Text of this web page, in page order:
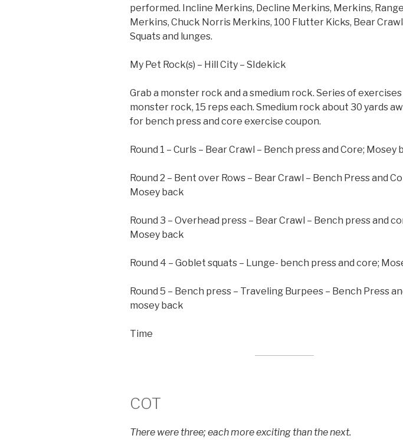
performed. Incline Merkins, Decline Merkins, Merkins,
Merkins, Chuck Norris Merkins, 100 Flutter Kicks, Bear
Squats and lunges.
My Pet Rock(s) – Hill City – SIdekick
Grab a monster rock and a smedium rock. Series of
monster rock, 15 reps each. Smedium rock about 30 yards
for bench press and core exercise coupon.
Round 1 – Curls – Bear Crawl – Bench press and Core; Mosey
Round 2 – Bent over Rows – Bear Crawl – Bench Press and
Mosey back
Round 3 – Overhead press – Bear Crawl – Bench press and
Mosey back
Round 4 – Goblet squats – Lunge- bench press and core;
Round 5 – Bench press – Traveling Burpees – Bench Press
mosey back
Time
COT
There were three; each more exciting than the next.